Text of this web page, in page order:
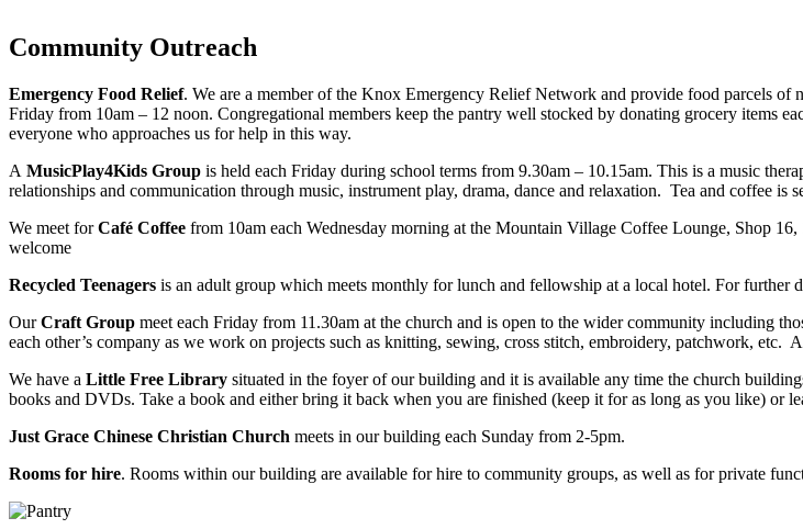
Community Outreach
Emergency Food Relief. We are a member of the Knox Emergency Relief Network and provide food parcels
Friday from 10am – 12 noon. Congregational members keep the pantry well stocked by donating grocery items
everyone who approaches us for help in this way.
A MusicPlay4Kids Group is held each Friday during school terms from 9.30am – 10.15am. This is a music
relationships and communication through music, instrument play, drama, dance and relaxation. Tea and coffee is
We meet forCafé Coffee from 10am each Wednesday morning at the Mountain Village Coffee Lounge, Shop
welcome
Recycled Teenagers is an adult group which meets monthly for lunch and fellowship at a local hotel. For further
OurCraft Group meet each Friday from 11.30am at the church and is open to the wider community including
each other’s company as we work on projects such as knitting, sewing, cross stitch, embroidery, patchwork, etc.
We have a Little Free Library situated in the foyer of our building and it is available any time the church
books and DVDs. Take a book and either bring it back when you are finished (keep it for as long as you like) or
Just Grace Chinese Christian Church meets in our building each Sunday from 2-5pm.
Rooms for hire. Rooms within our building are available for hire to community groups, as well as for private